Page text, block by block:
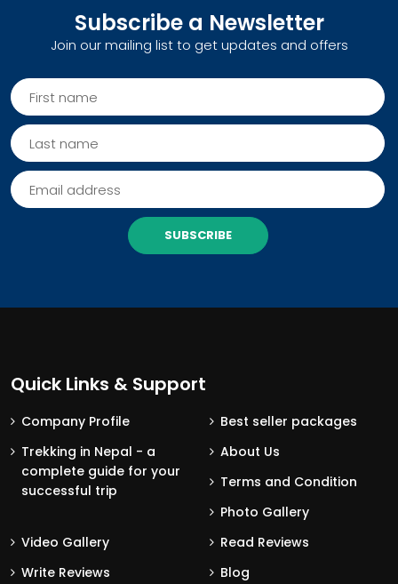
Subscribe a Newsletter
Join our mailing list to get updates and offers
SUBSCRIBE
Quick Links & Support
Company Profile
Best seller packages
Trekking in Nepal - a
complete guide for your
successful trip
About Us
Terms and Condition
Photo Gallery
Video Gallery
Read Reviews
Write Reviews
Blog